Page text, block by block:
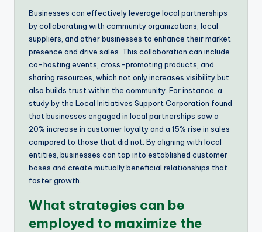
Businesses can effectively leverage local partnerships
by collaborating with community organizations, local
suppliers, and other businesses to enhance their market
presence and drive sales. This collaboration can include
co-hosting events, cross-promoting products, and
sharing resources, which not only increases visibility but
also builds trust within the community. For instance, a
study by the Local Initiatives Support Corporation found
that businesses engaged in local partnerships saw a
20% increase in customer loyalty and a 15% rise in sales
compared to those that did not. By aligning with local
entities, businesses can tap into established customer
bases and create mutually beneficial relationships that
foster growth.
What strategies can be
employed to maximize the